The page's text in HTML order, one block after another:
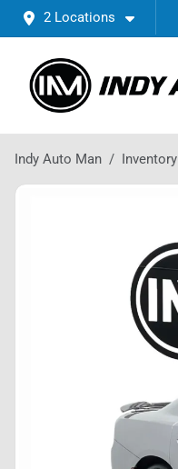
2 Locations
Indy Auto Man Inventory